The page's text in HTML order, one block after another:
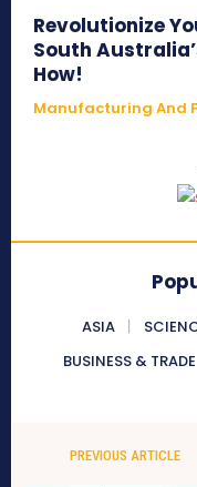
Revolutionize
South
How!
Manufacturing And
ASIA
BUSINESS & TRADE
PREVIOUS ARTICLE